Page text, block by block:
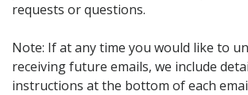
requests or questions.
Note: If at any time you would like to
receiving future emails, we include
instructions at the bottom of each